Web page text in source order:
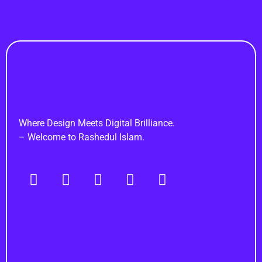
Rashedul Islam
Where Design Meets Digital Brilliance.
– Welcome to Rashedul Islam.